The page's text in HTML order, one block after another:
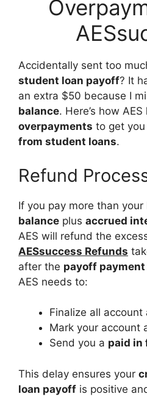
Accidentally sent too
student loan payoff? It
an extra $50 because I
balance. Here’s how
overpayments to get
from student loans.
Refund
If you pay more than your
balance plus accrued
AES will refund the
AESsuccess Refunds
after the payoff payment
AES needs to:
Finalize all account
Mark your account
Send you a paid in
This delay ensures your
loan payoff is positive